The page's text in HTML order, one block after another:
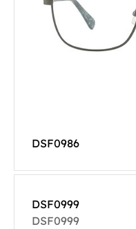
DSF0986
DSF0999
DSF0999